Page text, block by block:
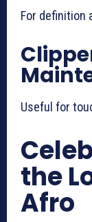
For definition
Useful for
the
Afro